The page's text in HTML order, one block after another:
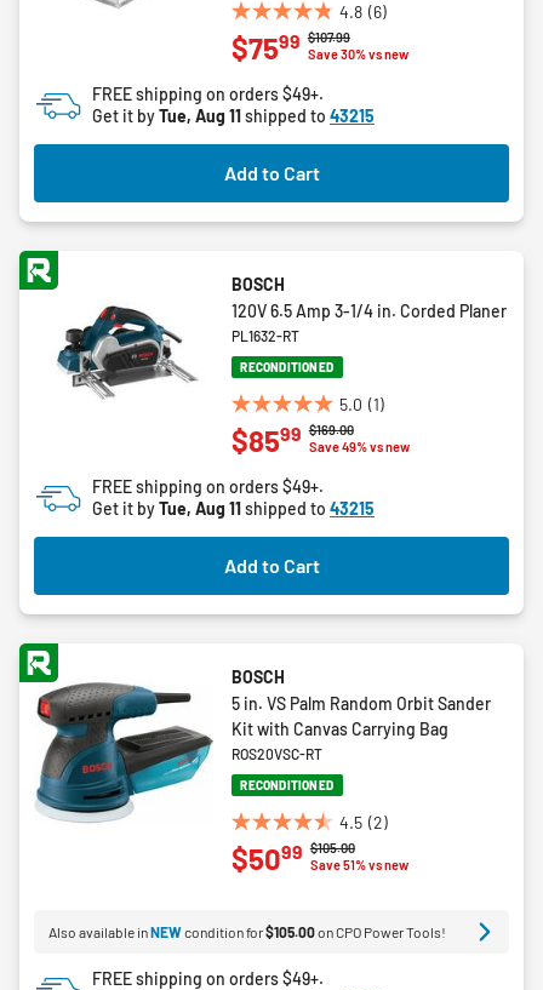
4.8 (6)
4.8
out
5
stars.
6
reviews
Price reduced from
$107.99to
Save 30% vs new
$7599
FREE shipping on orders $49+.
Get it byTue, Aug 11shipped to 43215
Add to Cart
BOSCH
120V 6.5 Amp 3-1/4 in. Corded Planer
PL1632-RT
RECONDITIONED
5.0 (1)
5.0
out
5
stars.
1
review
Price reduced from
$169.00to
Save 49% vs new
$8599
FREE shipping on orders $49+.
Get it byTue, Aug 11shipped to 43215
Add to Cart
BOSCH
5 in. VS Palm Random Orbit Sander
Kit with Canvas Carrying Bag
ROS20VSC-RT
RECONDITIONED
4.5 (2)
4.5
out
stars.
Price reduced from
$105.00to
Save 51% vs new
$5099
Also available inNEWcondition for$105.00on CPO Power Tools!
FREE shipping on orders $49+.